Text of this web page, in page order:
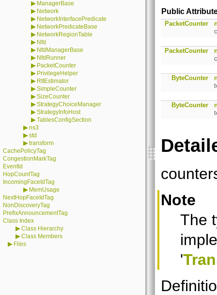
▶ ManagerBase
▶ Network
▶ NetworkInterfacePredicate
▶ NetworkPredicateBase
▶ NetworkRegionTable
▶ Nfd
▶ NfdManagerBase
▶ NfdRunner
▶ PacketCounter
▶ PrivilegeHelper
▶ RttEstimator
▶SimpleCounter
▶SizeCounter
▶StrategyChoiceManager
▶StrategyInfoHost
▶TablesConfigSection
▶ns3
▶std
▶transform
CachePolicyTag
CongestionMarkTag
EventId
HopCountTag
IncomingFaceIdTag
▶ MemUsage
NextHopFaceIdTag
NonDiscoveryTag
PrefixAnnouncementTag
Class Index
▶Class Hierarchy
▶Class Members
▶ Files
Public
PacketCounter
PacketCounter
ByteCounter
ByteCounter
Note
The
'